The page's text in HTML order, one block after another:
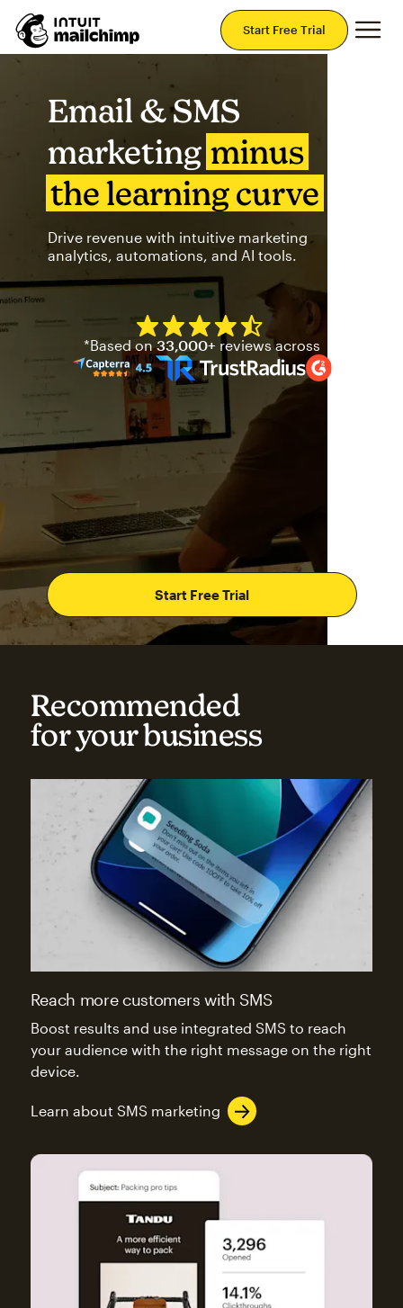
Start Free Trial
Email & SMS
marketing minus
the learning curve
Drive revenue with intuitive marketing
analytics, automations, and AI tools.
Start Free Trial
Mailchimp has a four and
*Based on33,000+ reviews across
Recommended
for your business
Reach more customers with SMS
Boost results and use integrated SMS to reach
your audience with the right message on the right
device.
Learn about SMS marketing